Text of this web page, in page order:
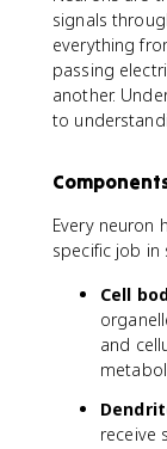
signals
everything
passing
another.
to
Every neuron
specific job in
Cell
and
receive